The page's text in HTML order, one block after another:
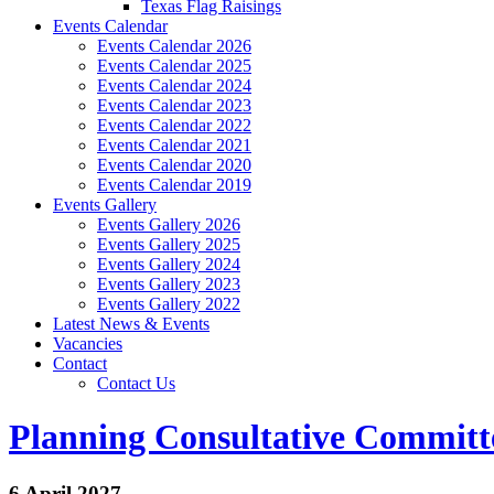
Texas Flag Raisings
Events Calendar
Events Calendar 2026
Events Calendar 2025
Events Calendar 2024
Events Calendar 2023
Events Calendar 2022
Events Calendar 2021
Events Calendar 2020
Events Calendar 2019
Events Gallery
Events Gallery 2026
Events Gallery 2025
Events Gallery 2024
Events Gallery 2023
Events Gallery 2022
Latest News & Events
Vacancies
Contact
Contact Us
Planning Consultative